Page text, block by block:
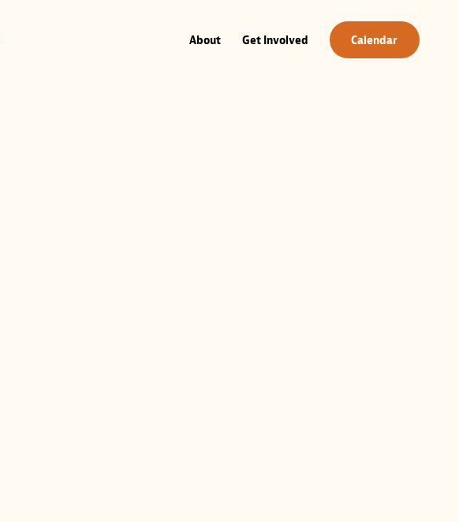
About Get Involved Calendar